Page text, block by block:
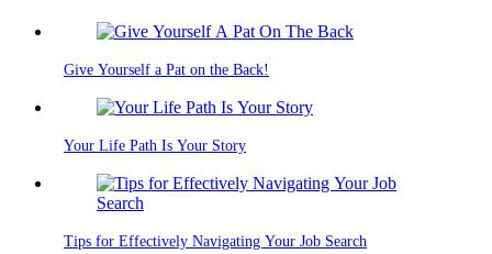
Give Yourself a Pat on the Back!
Your Life Path Is Your Story
Tips for Effectively Navigating Your Job Search